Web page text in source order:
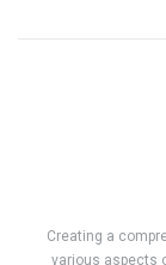
Creating a
various aspects